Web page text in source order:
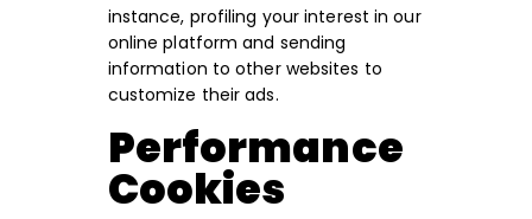
instance, profiling your interest in our
online platform and sending
information to other websites to
customize their ads.
Performance
Cookies